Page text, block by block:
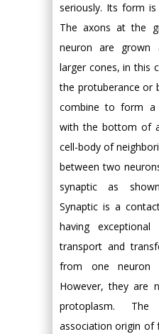
seriously. Its form
The axons at the
neuron are grown
larger cones, in this
the protuberance or
combine to form a
with the bottom of
cell-body of
between two
synaptic as
Synaptic is a
having
transport and
from one neuron
However, they are
protoplasm.
association origin of